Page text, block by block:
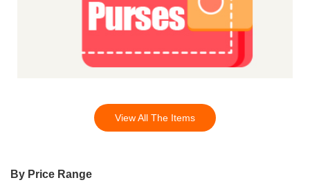
View All The Items
By Price Range